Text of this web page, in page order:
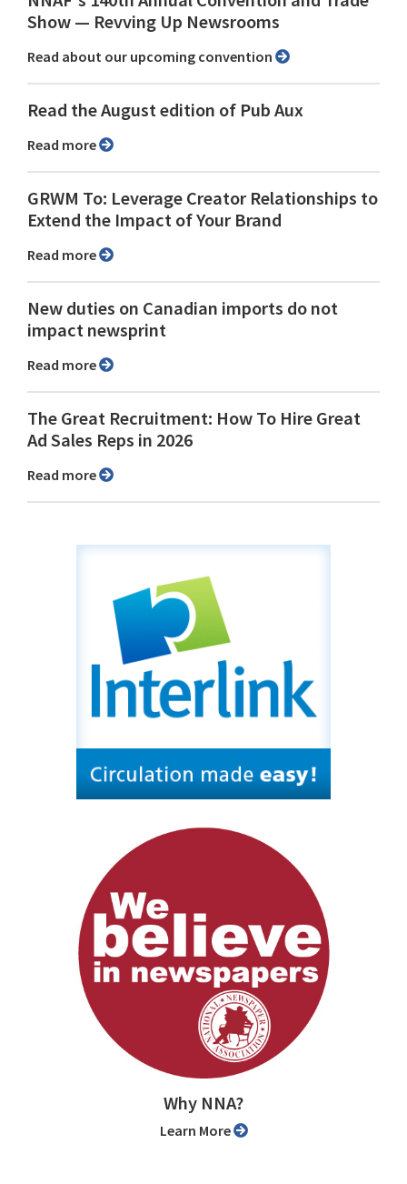
Show ⁠— Revving Up Newsrooms
Read about our upcoming convention
Read the August edition of Pub Aux
Read more
GRWM To: Leverage Creator Relationships to
Extend the Impact of Your Brand
Read more
New duties on Canadian imports do not
impact newsprint
Read more
The Great Recruitment: How To Hire Great
Ad Sales Reps in 2026
Read more
Why NNA?
Learn More